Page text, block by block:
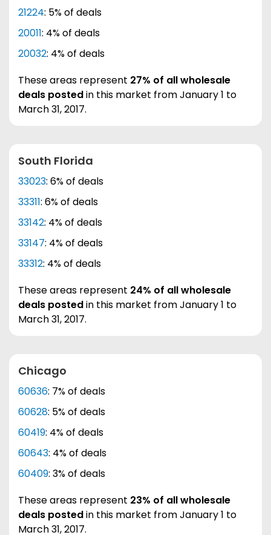
21224: 5% of deals
20011: 4% of deals
20032: 4% of deals
These areas represent 27% of all wholesale
deals postedin this market from January 1 to
March 31, 2017.
South Florida
33023: 6% of deals
33311: 6% of deals
33142: 4% of deals
33147: 4% of deals
33312: 4% of deals
These areas represent 24% of all wholesale
deals postedin this market from January 1 to
March 31, 2017.
Chicago
60636: 7% of deals
60628: 5% of deals
60419: 4% of deals
60643: 4% of deals
60409: 3% of deals
These areas represent 23% of all wholesale
deals postedin this market from January 1 to
March 31, 2017.